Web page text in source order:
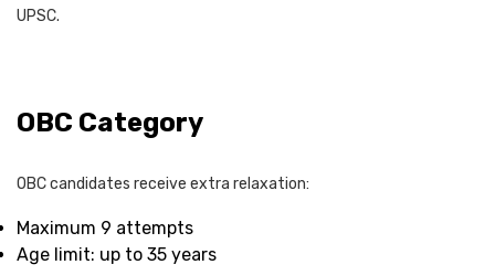
UPSC.
OBC Category
OBC candidates receive extra relaxation:
Maximum 9 attempts
Age limit: up to 35 years